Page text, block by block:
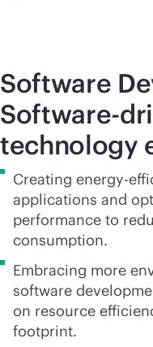
Software
Software-
technology
Creating energy-
applications and
performance to
consumption.
Embracing more
software
on resource
footprint.